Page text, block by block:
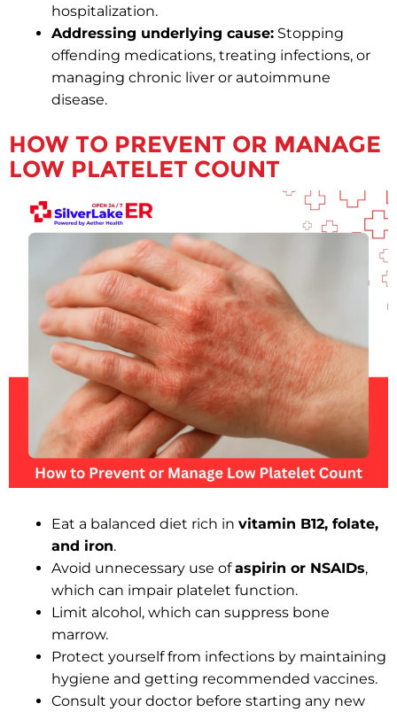
hospitalization.
Addressing underlying cause: Stopping
offending medications, treating infections, or
managing chronic liver or autoimmune
disease.
HOW TO PREVENT OR MANAGE
LOW PLATELET COUNT
Eat a balanced diet rich in vitamin B12, folate,
and iron.
Avoid unnecessary use ofaspirin or NSAIDs,
which can impair platelet function.
Limit alcohol, which can suppress bone
marrow.
Protect yourself from infections by maintaining
hygiene and getting recommended vaccines.
Consult your doctor before starting any new